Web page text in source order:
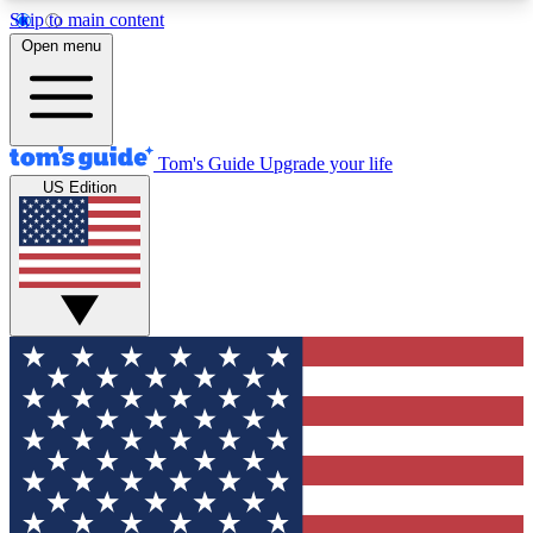
Skip to main content
12
MEMBER FEATURES
Exclusive Newsletters
Tech news direct to your inbox
GET CLUB ACCESS QUICK
For the fastest way to join Tom's Guide Club enter
your email below. We'll send you a confirmation
and sign you up to our newsletter to keep you
updated on all the latest news.
Open menu
Tom's Guide Upgrade your life
US Edition